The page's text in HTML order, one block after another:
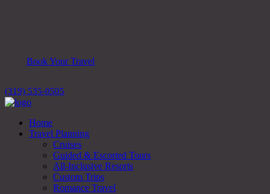
Book Your Travel
(319) 535-0505
Home
Travel Planning
Cruises
Guided & Escorted Tours
All-Inclusive Resorts
Custom Trips
Romance Travel